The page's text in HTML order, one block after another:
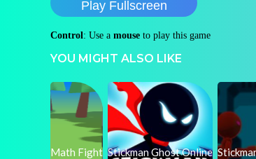
Play Fullscreen
Control: Use a mouse to play this game
YOU MIGHT ALSO LIKE
Math Fight Stickman Ghost Online